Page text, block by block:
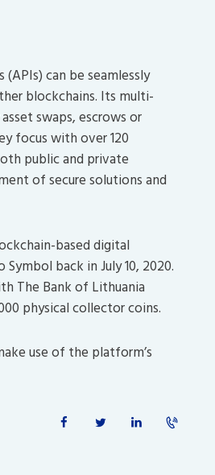
can be seamlessly
blockchains. Its multi-
swaps, escrows or
focus with over 120
public and private
of secure solutions and
based digital
back in July 10, 2020.
The Bank of Lithuania
physical collector coins.
use of the platform’s